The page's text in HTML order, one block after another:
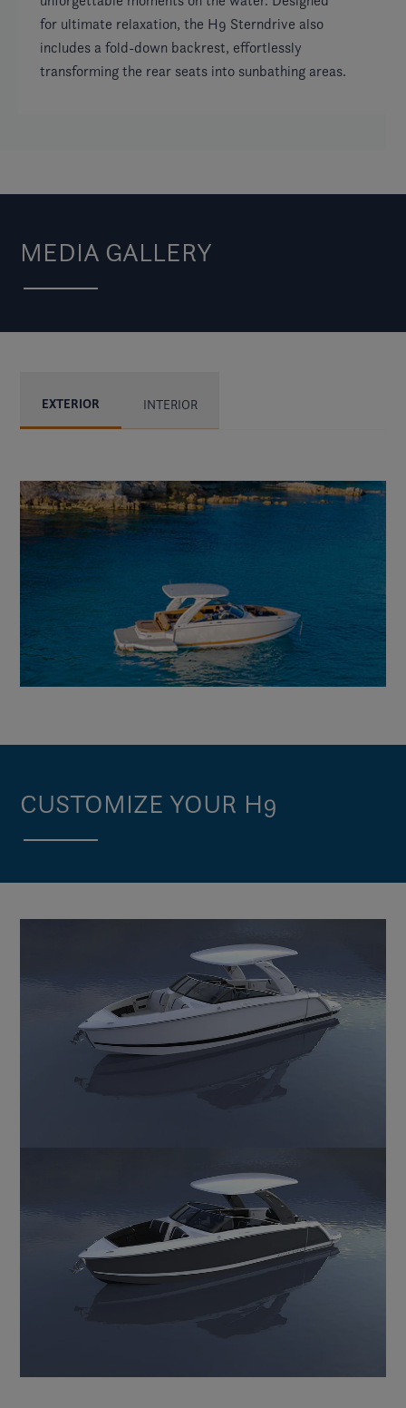
for ultimate relaxation, the H9 Sterndrive also
includes a fold-down backrest, effortlessly
transforming the rear seats into sunbathing areas.
MEDIA GALLERY
EXTERIOR INTERIOR
CUSTOMIZE YOUR H9